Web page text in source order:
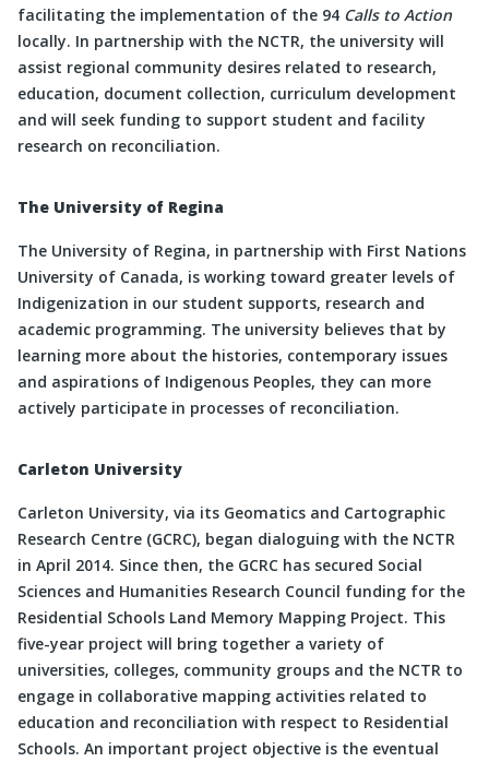
facilitating the implementation of the 94 Calls to Action
locally. In partnership with the NCTR, the university will
assist regional community desires related to research,
education, document collection, curriculum development
and will seek funding to support student and facility
research on reconciliation.
The University of Regina
The University of Regina, in partnership with First Nations
University of Canada, is working toward greater levels of
Indigenization in our student supports, research and
academic programming. The university believes that by
learning more about the histories, contemporary issues
and aspirations of Indigenous Peoples, they can more
actively participate in processes of reconciliation.
Carleton University
Carleton University, via its Geomatics and Cartographic
Research Centre (GCRC), began dialoguing with the NCTR
in April 2014. Since then, the GCRC has secured Social
Sciences and Humanities Research Council funding for the
Residential Schools Land Memory Mapping Project. This
five-year project will bring together a variety of
universities, colleges, community groups and the NCTR to
engage in collaborative mapping activities related to
education and reconciliation with respect to Residential
Schools. An important project objective is the eventual